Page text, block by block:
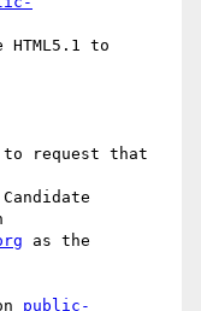
HTML5.1 to
request that
as the
public-